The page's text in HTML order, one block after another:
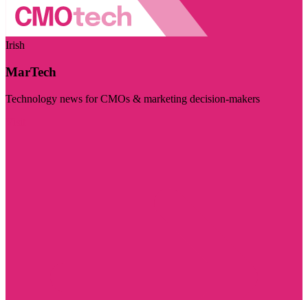
Irish
MarTech
Technology news for CMOs & marketing decision-makers